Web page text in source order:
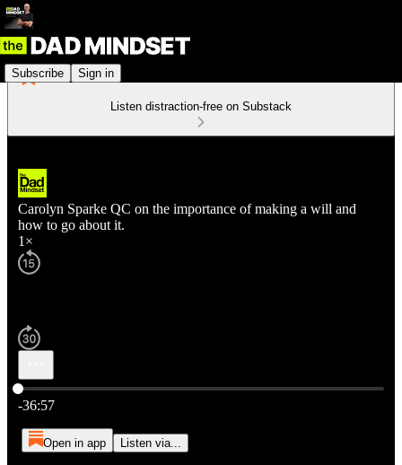
Subscribe Sign in
Listen distraction-free on Substack
Carolyn Sparke QC on the importance of making a will and
how to go about it.
1×
Current time: 0:00 / Total time: -36:57
-36:57
Open in app Listen via...